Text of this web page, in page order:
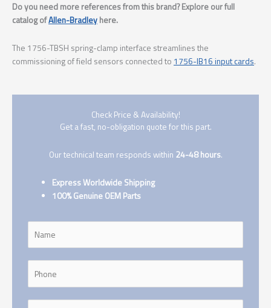
Do you need more references from this brand? Explore our full
catalog ofAllen-Bradley here.
The 1756-TBSH spring-clamp interface streamlines the
commissioning of field sensors connected to 1756-IB16 input cards.
Check Price & Availability!
Get a fast, no-obligation quote for this part.
Our technical team responds within 24-48 hours.
Express Worldwide Shipping
100% Genuine OEM Parts